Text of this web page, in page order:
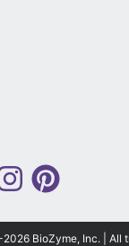
2026 BioZyme, Inc. | All